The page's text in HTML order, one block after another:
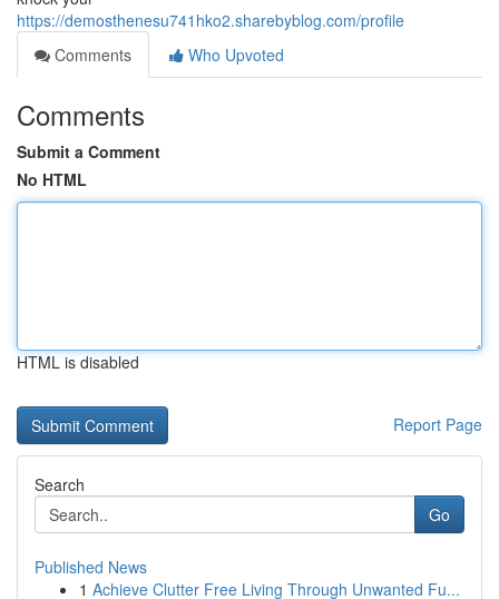
https://demosthenesu741hko2.sharebyblog.com/profile
Comments
Who Upvoted
Comments
Submit a Comment
No HTML
HTML is disabled
Report Page
Search
Go
Published News
1 Achieve Clutter Free Living Through Unwanted Fu...